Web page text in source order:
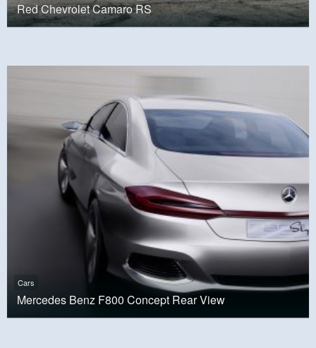
Red Chevrolet Camaro RS
Cars
Mercedes Benz F800 Concept Rear View